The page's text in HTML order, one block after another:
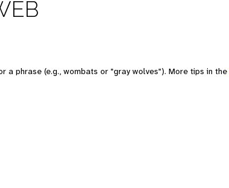
a phrase (e.g., wombats or "gray wolves"). More tips in the